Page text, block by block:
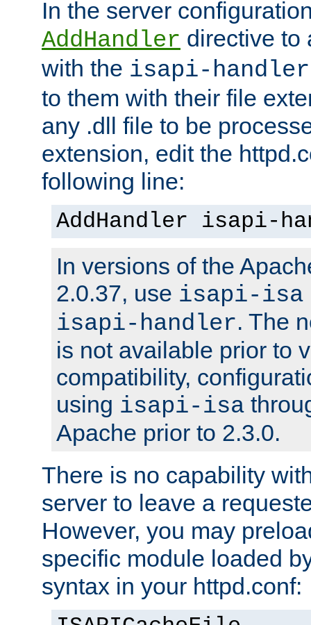
In the server
AddHandler directive to
with the isapi-handler
to them with their file
any .dll file to be
extension, edit the
following line:
AddHandler isapi-
In versions of the
2.0.37, use isapi-isa
isapi-handler. The
is not available prior to
compatibility,
using isapi-isa
Apache prior to 2.3.0.
There is no capability
server to leave a
However, you may
specific module loaded
syntax in your httpd.conf: